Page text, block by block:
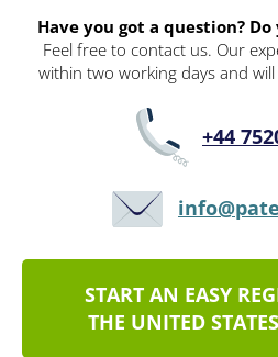
Have you got a question?
Feel free to contact us. Our
within two working days and
+44
START AN EASY
THE UNITED